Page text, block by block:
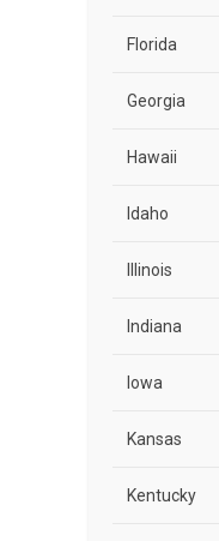
Florida
Georgia
Hawaii
Idaho
Illinois
Indiana
Iowa
Kansas
Kentucky